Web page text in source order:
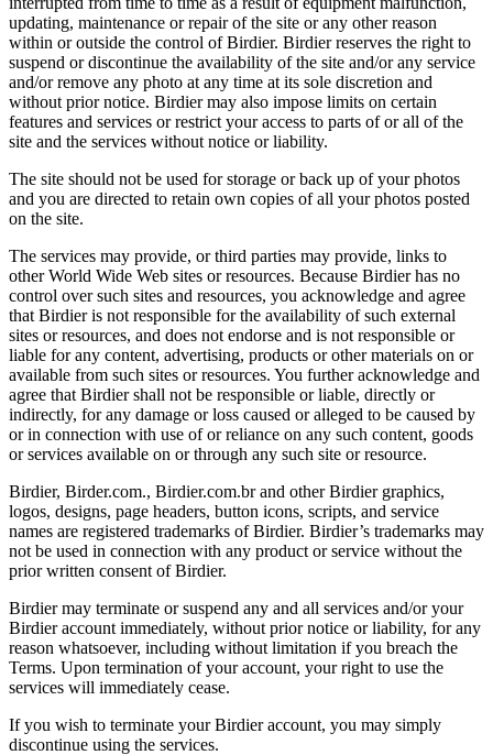
updating, maintenance or repair of the site or any other reason
within or outside the control of Birdier. Birdier reserves the right to
suspend or discontinue the availability of the site and/or any service
and/or remove any photo at any time at its sole discretion and
without prior notice. Birdier may also impose limits on certain
features and services or restrict your access to parts of or all of the
site and the services without notice or liability.
The site should not be used for storage or back up of your photos
and you are directed to retain own copies of all your photos posted
on the site.
The services may provide, or third parties may provide, links to
other World Wide Web sites or resources. Because Birdier has no
control over such sites and resources, you acknowledge and agree
that Birdier is not responsible for the availability of such external
sites or resources, and does not endorse and is not responsible or
liable for any content, advertising, products or other materials on or
available from such sites or resources. You further acknowledge and
agree that Birdier shall not be responsible or liable, directly or
indirectly, for any damage or loss caused or alleged to be caused by
or in connection with use of or reliance on any such content, goods
or services available on or through any such site or resource.
Birdier, Birder.com., Birdier.com.br and other Birdier graphics,
logos, designs, page headers, button icons, scripts, and service
names are registered trademarks of Birdier. Birdier’s trademarks may
not be used in connection with any product or service without the
prior written consent of Birdier.
Birdier may terminate or suspend any and all services and/or your
Birdier account immediately, without prior notice or liability, for any
reason whatsoever, including without limitation if you breach the
Terms. Upon termination of your account, your right to use the
services will immediately cease.
If you wish to terminate your Birdier account, you may simply
discontinue using the services.